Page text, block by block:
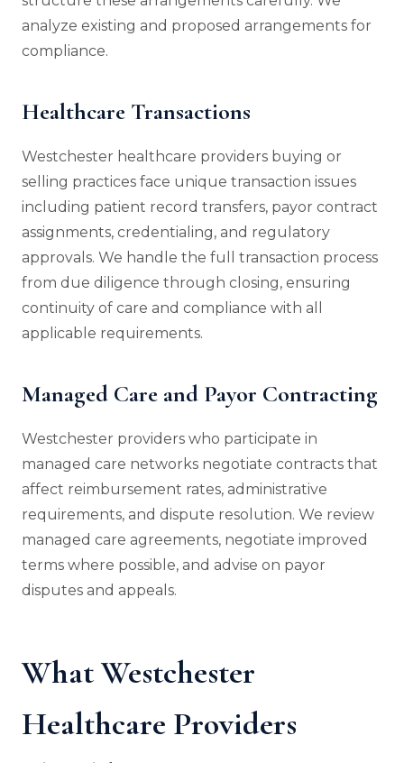
analyze existing and proposed arrangements for
compliance.
Healthcare Transactions
Westchester healthcare providers buying or
selling practices face unique transaction issues
including patient record transfers, payor contract
assignments, credentialing, and regulatory
approvals. We handle the full transaction process
from due diligence through closing, ensuring
continuity of care and compliance with all
applicable requirements.
Managed Care and Payor Contracting
Westchester providers who participate in
managed care networks negotiate contracts that
affect reimbursement rates, administrative
requirements, and dispute resolution. We review
managed care agreements, negotiate improved
terms where possible, and advise on payor
disputes and appeals.
What Westchester
Healthcare Providers